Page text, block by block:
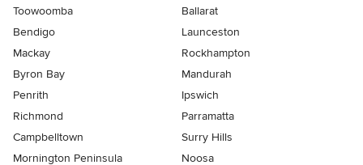
Toowoomba
Ballarat
Bendigo
Launceston
Mackay
Rockhampton
Byron Bay
Mandurah
Penrith
Ipswich
Richmond
Parramatta
Campbelltown
Surry Hills
Mornington Peninsula
Noosa